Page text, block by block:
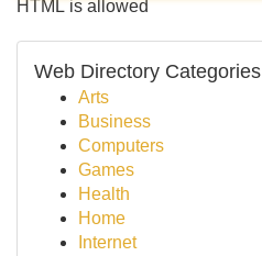
HTML is allowed
Web Directory Categories
Arts
Business
Computers
Games
Health
Home
Internet